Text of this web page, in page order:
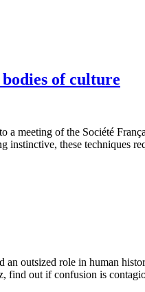
of culture
a meeting of the Société
instinctive, these techniques
outsized role in human
find out if confusion is